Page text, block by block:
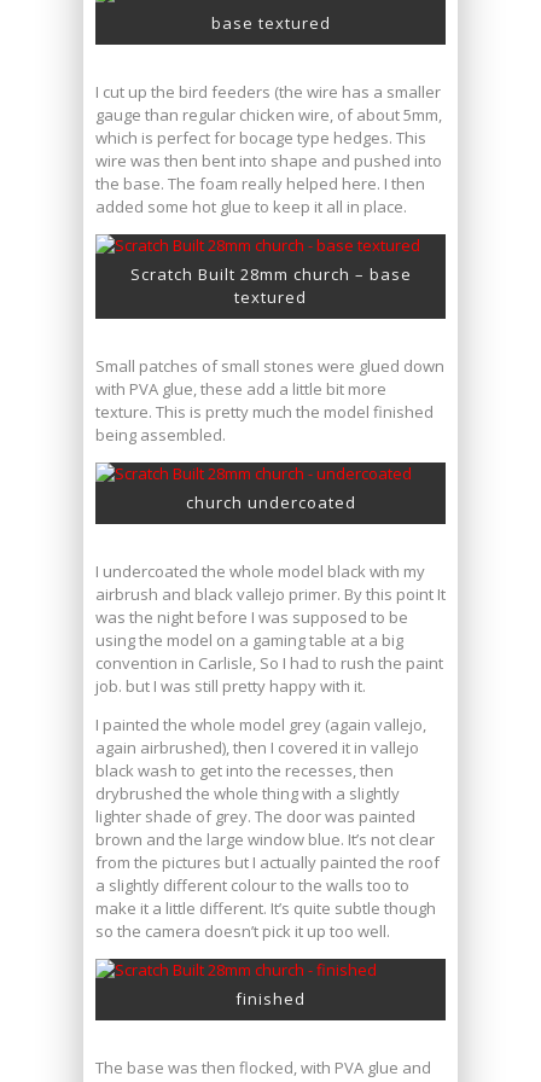
base textured
I cut up the bird feeders (the wire has a smaller
gauge than regular chicken wire, of about 5mm,
which is perfect for bocage type hedges. This
wire was then bent into shape and pushed into
the base. The foam really helped here. I then
added some hot glue to keep it all in place.
Scratch Built 28mm church – base
textured
Small patches of small stones were glued down
with PVA glue, these add a little bit more
texture. This is pretty much the model finished
being assembled.
church undercoated
I undercoated the whole model black with my
airbrush and black vallejo primer. By this point It
was the night before I was supposed to be
using the model on a gaming table at a big
convention in Carlisle, So I had to rush the paint
job. but I was still pretty happy with it.
I painted the whole model grey (again vallejo,
again airbrushed), then I covered it in vallejo
black wash to get into the recesses, then
drybrushed the whole thing with a slightly
lighter shade of grey. The door was painted
brown and the large window blue. It’s not clear
from the pictures but I actually painted the roof
a slightly different colour to the walls too to
make it a little different. It’s quite subtle though
so the camera doesn’t pick it up too well.
finished
The base was then flocked, with PVA glue and